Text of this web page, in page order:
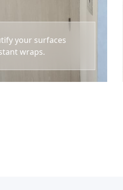
your surfaces
wraps.